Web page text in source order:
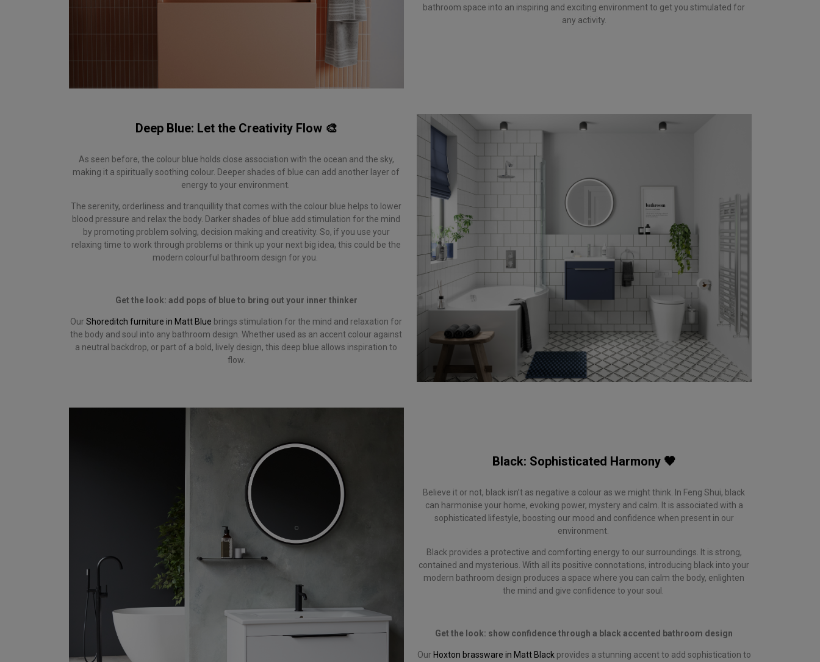
bathroom space into an inspiring and exciting environment to get you stimulated for
any activity.
Deep Blue: Let the Creativity Flow 🎨
As seen before, the colour blue holds close association with the ocean and the sky,
making it a spiritually soothing colour. Deeper shades of blue can add another layer of
energy to your environment.
The serenity, orderliness and tranquillity that comes with the colour blue helps to lower
blood pressure and relax the body. Darker shades of blue add stimulation for the mind
by promoting problem solving, decision making and creativity. So, if you use your
relaxing time to work through problems or think up your next big idea, this could be the
modern colourful bathroom design for you.
Get the look: add pops of blue to bring out your inner thinker
Our Shoreditch furniture in Matt Blue brings stimulation for the mind and relaxation for
the body and soul into any bathroom design. Whether used as an accent colour against
a neutral backdrop, or part of a bold, lively design, this deep blue allows inspiration to
flow.
Black: Sophisticated Harmony 🖤
Believe it or not, black isn’t as negative a colour as we might think. In Feng Shui, black
can harmonise your home, evoking power, mystery and calm. It is associated with a
sophisticated lifestyle, boosting our mood and confidence when present in our
environment.
Black provides a protective and comforting energy to our surroundings. It is strong,
contained and mysterious. With all its positive connotations, introducing black into your
modern bathroom design produces a space where you can calm the body, enlighten
the mind and give confidence to your soul.
Get the look: show confidence through a black accented bathroom design
Our Hoxton brassware in Matt Black provides a stunning accent to add sophistication to